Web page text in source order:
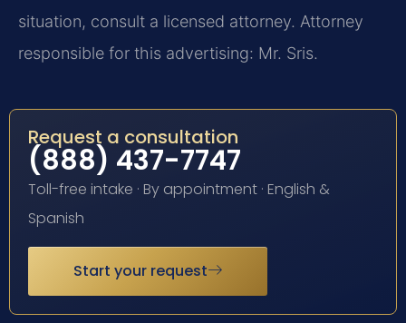
situation, consult a licensed attorney. Attorney
responsible for this advertising: Mr. Sris.
Request a consultation
(888) 437-7747
Toll-free intake · By appointment · English &
Spanish
Start your request